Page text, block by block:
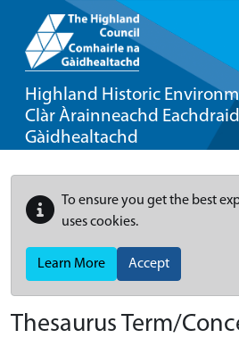
Highland Historic
Clàr Àrainneachd
Gàidhealtachd
To ensure you get the best
uses cookies.
Learn More Accept
Thesaurus Term/